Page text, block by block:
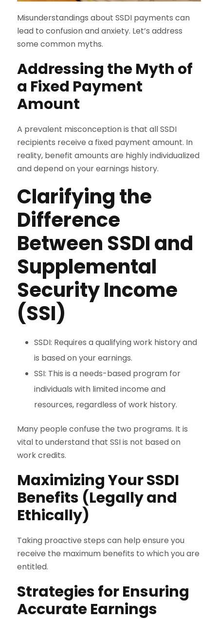
Misunderstandings about SSDI payments can
lead to confusion and anxiety. Let’s address
some common myths.
Addressing the Myth of
a Fixed Payment
Amount
A prevalent misconception is that all SSDI
recipients receive a fixed payment amount. In
reality, benefit amounts are highly individualized
and depend on your earnings history.
Clarifying the
Difference
Between SSDI and
Supplemental
Security Income
(SSI)
SSDI: Requires a qualifying work history and
is based on your earnings.
SSI: This is a needs-based program for
individuals with limited income and
resources, regardless of work history.
Many people confuse the two programs. It is
vital to understand that SSI is not based on
work credits.
Maximizing Your SSDI
Benefits (Legally and
Ethically)
Taking proactive steps can help ensure you
receive the maximum benefits to which you are
entitled.
Strategies for Ensuring
Accurate Earnings